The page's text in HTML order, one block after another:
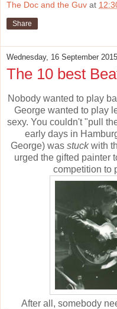
The Doc and the Guv at
Share
Wednesday, 16 September 2015
The 10 best
Nobody wanted to play
George wanted to play
sexy. You couldn't "pull
early days in
George) was stuckwith
urged the gifted painter
competition to
After all, somebody